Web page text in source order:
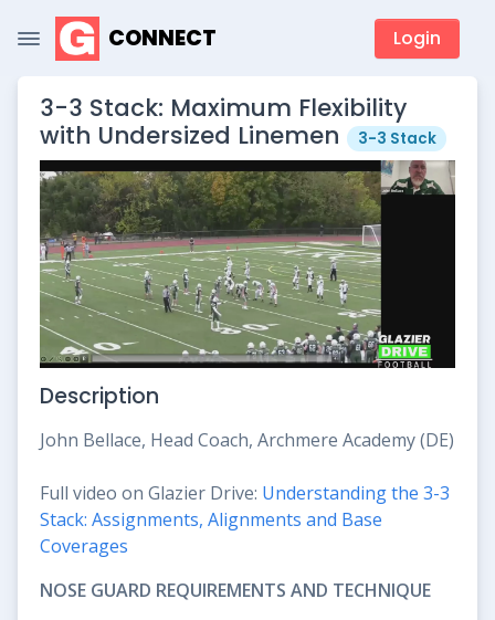
CONNECT Login
3-3 Stack: Maximum Flexibility
with Undersized Linemen
3-3 Stack
Description
John Bellace, Head Coach, Archmere Academy (DE)
Full video on Glazier Drive: Understanding the 3-3
Stack: Assignments, Alignments and Base
Coverages
NOSE GUARD REQUIREMENTS AND TECHNIQUE